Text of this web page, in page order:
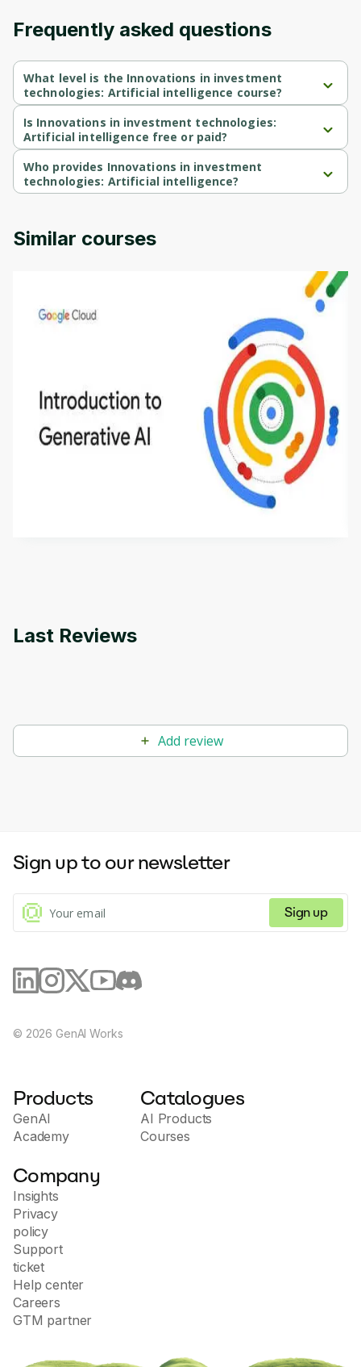
Frequently asked questions
What level is the Innovations in investment
technologies: Artificial intelligence course?
Innovations in investment technologies: Artificial intelligence is a
Beginner-level course.
Is Innovations in investment technologies:
Artificial intelligence free or paid?
Innovations in investment technologies: Artificial intelligence is a
free course.
Who provides Innovations in investment
technologies: Artificial intelligence?
Innovations in investment technologies: Artificial intelligence is
Similar courses
Introduction to Generative AI - English
This is an introductory microlearning course that
aims to define Generative AI, how it is used, and
how it differs from conventional machine learning
methods. The course also covers Google Tools
Last Reviews
Add review
Sign up to our newsletter
Sign up
© 2026 GenAI Works
Products
GenAI
Academy
Catalogues
AI Products
Courses
Company
Insights
Privacy
policy
Support
ticket
Help center
Careers
GTM partner